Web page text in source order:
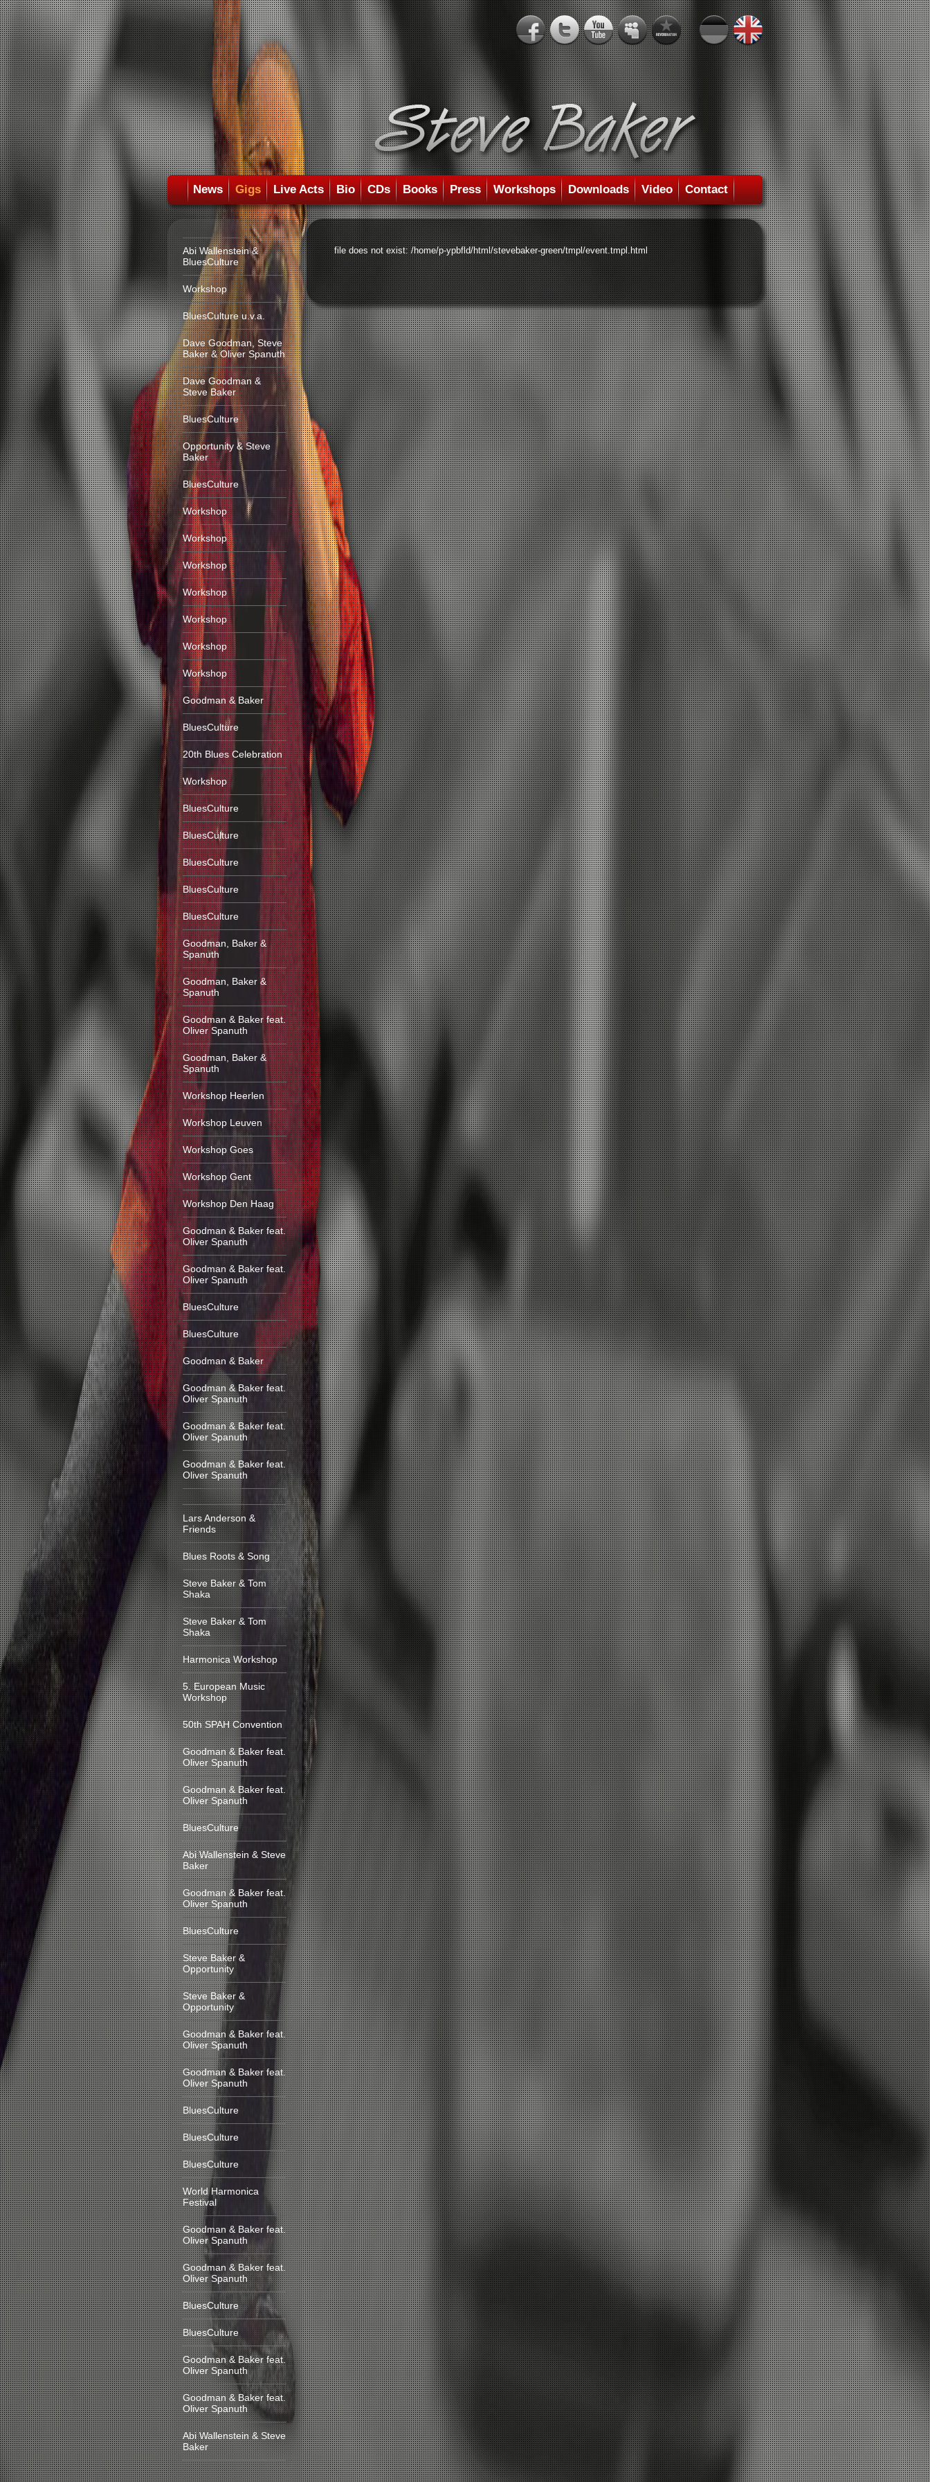
News Gigs Live Acts Bio CDs Books Press Workshops Downloads Video Contact
Abi Wallenstein &
BluesCulture
Workshop
BluesCulture u.v.a.
Dave Goodman, Steve
Baker & Oliver Spanuth
Dave Goodman &
Steve Baker
BluesCulture
Opportunity & Steve
Baker
BluesCulture
Workshop
Workshop
Workshop
Workshop
Workshop
Workshop
Workshop
Goodman & Baker
BluesCulture
20th Blues Celebration
Workshop
BluesCulture
BluesCulture
BluesCulture
BluesCulture
BluesCulture
Goodman, Baker &
Spanuth
Goodman, Baker &
Spanuth
Goodman & Baker feat.
Oliver Spanuth
Goodman, Baker &
Spanuth
Workshop Heerlen
Workshop Leuven
Workshop Goes
Workshop Gent
Workshop Den Haag
Goodman & Baker feat.
Oliver Spanuth
Goodman & Baker feat.
Oliver Spanuth
BluesCulture
BluesCulture
Goodman & Baker
Goodman & Baker feat.
Oliver Spanuth
Goodman & Baker feat.
Oliver Spanuth
Goodman & Baker feat.
Oliver Spanuth
Lars Anderson &
Friends
Blues Roots & Song
Steve Baker & Tom
Shaka
Steve Baker & Tom
Shaka
Harmonica Workshop
5. European Music
Workshop
50th SPAH Convention
Goodman & Baker feat.
Oliver Spanuth
Goodman & Baker feat.
Oliver Spanuth
BluesCulture
Abi Wallenstein & Steve
Baker
Goodman & Baker feat.
Oliver Spanuth
BluesCulture
Steve Baker &
Opportunity
Steve Baker &
Opportunity
Goodman & Baker feat.
Oliver Spanuth
Goodman & Baker feat.
Oliver Spanuth
BluesCulture
BluesCulture
BluesCulture
World Harmonica
Festival
Goodman & Baker feat.
Oliver Spanuth
Goodman & Baker feat.
Oliver Spanuth
BluesCulture
BluesCulture
Goodman & Baker feat.
Oliver Spanuth
Goodman & Baker feat.
Oliver Spanuth
Abi Wallenstein & Steve
Baker
file does not exist: /home/p-ypbfld/html/stevebaker-green/tmpl/event.tmpl.html